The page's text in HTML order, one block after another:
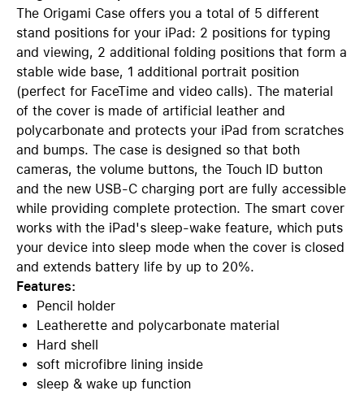
The Origami Case offers you a total of 5 different
stand positions for your iPad: 2 positions for typing
and viewing, 2 additional folding positions that form a
stable wide base, 1 additional portrait position
(perfect for FaceTime and video calls). The material
of the cover is made of artificial leather and
polycarbonate and protects your iPad from scratches
and bumps. The case is designed so that both
cameras, the volume buttons, the Touch ID button
and the new USB-C charging port are fully accessible
while providing complete protection. The smart cover
works with the iPad's sleep-wake feature, which puts
your device into sleep mode when the cover is closed
and extends battery life by up to 20%.
Features:
Pencil holder
Leatherette and polycarbonate material
Hard shell
soft microfibre lining inside
sleep & wake up function